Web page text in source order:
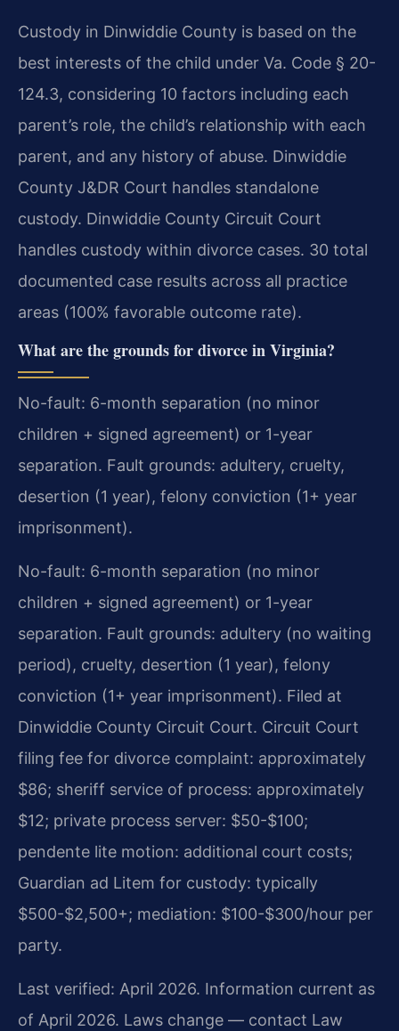
Custody in Dinwiddie County is based on the
best interests of the child under Va. Code § 20-
124.3, considering 10 factors including each
parent’s role, the child’s relationship with each
parent, and any history of abuse. Dinwiddie
County J&DR Court handles standalone
custody. Dinwiddie County Circuit Court
handles custody within divorce cases. 30 total
documented case results across all practice
areas (100% favorable outcome rate).
What are the grounds for divorce in Virginia?
No-fault: 6-month separation (no minor
children + signed agreement) or 1-year
separation. Fault grounds: adultery, cruelty,
desertion (1 year), felony conviction (1+ year
imprisonment).
No-fault: 6-month separation (no minor
children + signed agreement) or 1-year
separation. Fault grounds: adultery (no waiting
period), cruelty, desertion (1 year), felony
conviction (1+ year imprisonment). Filed at
Dinwiddie County Circuit Court. Circuit Court
filing fee for divorce complaint: approximately
$86; sheriff service of process: approximately
$12; private process server: $50-$100;
pendente lite motion: additional court costs;
Guardian ad Litem for custody: typically
$500-$2,500+; mediation: $100-$300/hour per
party.
Last verified: April 2026. Information current as
of April 2026. Laws change — contact Law